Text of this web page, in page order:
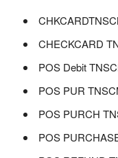
CHECKCARD
POS Debit
POS PUR
POS PURCH
POS